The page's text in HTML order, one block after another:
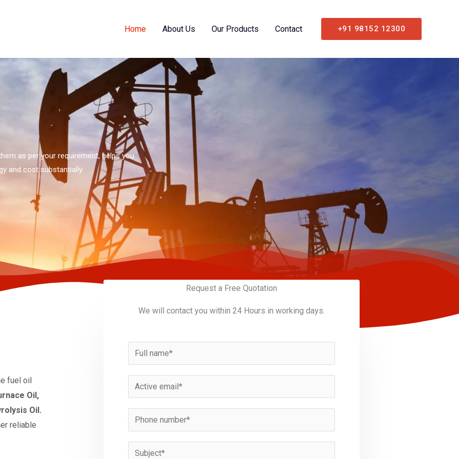
Home About Us Our Products Contact +91 98152 12300
as per your requirement, helps you
and cost substantially.
fuel oil
Oil,
Oil.
reliable
Request a Free Quotation
We will contact you within 24 Hours in working days.
a
m
*
m
a
l
h
o